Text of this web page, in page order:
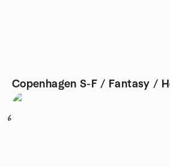
Copenhagen S-F / Fantasy /
6